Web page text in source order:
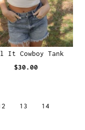
It Cowboy Tank
$30.00
13 14